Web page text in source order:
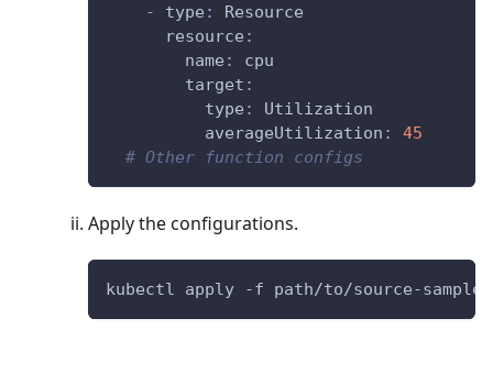
-
type :
Resource
resource :
name :
cpu
target :
type :
Utilization
averageUtilization :
45
# Other function configs
Apply the configurations.
kubectl apply -f path/to/source-